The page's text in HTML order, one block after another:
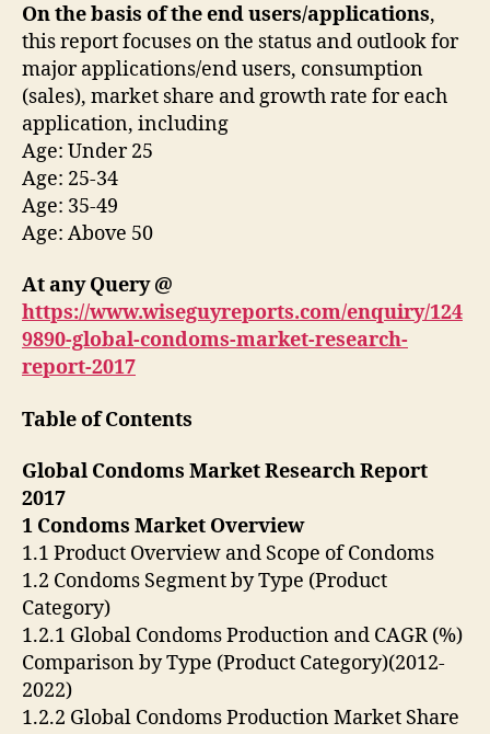
On the basis of the end users/applications,
this report focuses on the status and outlook for
major applications/end users, consumption
(sales), market share and growth rate for each
application, including
Age: Under 25
Age: 25-34
Age: 35-49
Age: Above 50
At any Query @
https://www.wiseguyreports.com/enquiry/124
9890-global-condoms-market-research-
report-2017
Table of Contents
Global Condoms Market Research Report
2017
1 Condoms Market Overview
1.1 Product Overview and Scope of Condoms
1.2 Condoms Segment by Type (Product
Category)
1.2.1 Global Condoms Production and CAGR (%)
Comparison by Type (Product Category)(2012-
2022)
1.2.2 Global Condoms Production Market Share